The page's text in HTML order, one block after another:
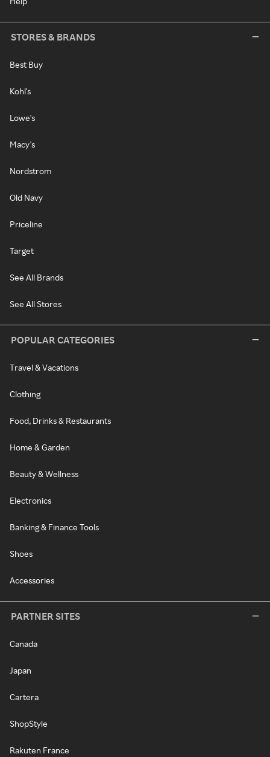
STORES & BRANDS
Best Buy
Kohl's
Lowe's
Macy's
Nordstrom
Old Navy
Priceline
Target
See All Brands
See All Stores
POPULAR CATEGORIES
Travel & Vacations
Clothing
Food, Drinks & Restaurants
Home & Garden
Beauty & Wellness
Electronics
Banking & Finance Tools
Shoes
Accessories
PARTNER SITES
Canada
Japan
Cartera
ShopStyle
Rakuten France